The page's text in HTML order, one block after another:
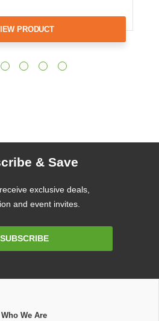
PRODUCT
& Save
exclusive deals,
and event invites.
SUBSCRIBE
Who We Are